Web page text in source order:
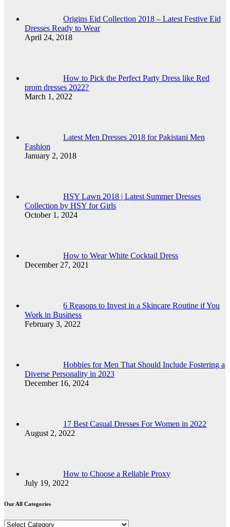
Origins Eid Collection 2018 – Latest Festive Eid
Dresses Ready to Wear
April 24, 2018
How to Pick the Perfect Party Dress like Red
prom dresses 2022?
March 1, 2022
Latest Men Dresses 2018 for Pakistani Men
Fashion
January 2, 2018
HSY Lawn 2018 | Latest Summer Dresses
Collection by HSY for Girls
October 1, 2024
How to Wear White Cocktail Dress
December 27, 2021
6 Reasons to Invest in a Skincare Routine if You
Work in Business
February 3, 2022
Hobbies for Men That Should Include Fostering a
Diverse Personality in 2023
December 16, 2024
17 Best Casual Dresses For Women in 2022
August 2, 2022
How to Choose a Reliable Proxy
July 19, 2022
Our All Categories
Our